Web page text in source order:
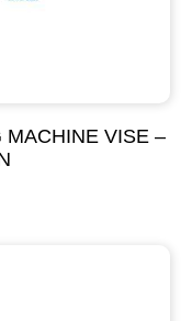
MACHINE VISE –